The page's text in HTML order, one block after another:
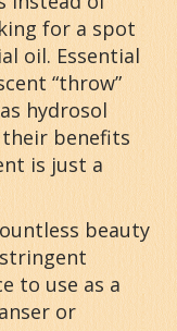
for a spot
oil. Essential
“throw”
hydrosol
benefits
is just a
beauty
to use as a
or